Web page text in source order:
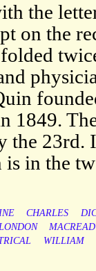
the
on the
1849.
the 23rd.
in the
CHARLES
WILLIAM